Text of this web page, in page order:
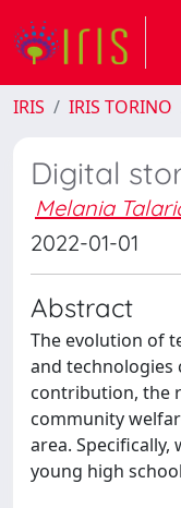
IRIS IRIS TORINO
Digital
Melania
2022-01-01
Abstract
The evolution of
and technologies
contribution, the
community
area.
young high